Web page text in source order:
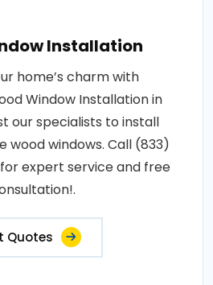
Installation
home’s charm with
Window Installation in
our specialists to install
wood windows. Call (833)
expert service and free
Quotes